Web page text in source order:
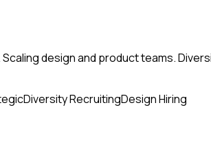
design and product teams.
Diversity RecruitingDesign Hiring